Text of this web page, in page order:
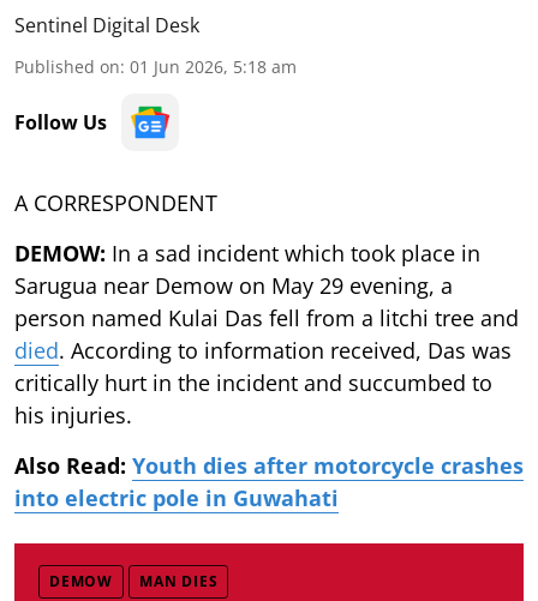
Sentinel Digital Desk
Published on: 01 Jun 2026, 5:18 am
Follow Us
A CORRESPONDENT
DEMOW: In a sad incident which took place in
Sarugua near Demow on May 29 evening, a
person named Kulai Das fell from a litchi tree and
died. According to information received, Das was
critically hurt in the incident and succumbed to
his injuries.
Also Read: Youth dies after motorcycle crashes
into electric pole in Guwahati
DEMOW MAN DIES